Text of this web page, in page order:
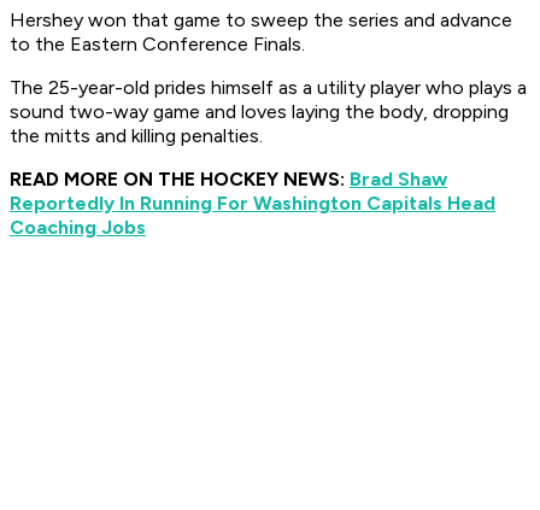
Hershey won that game to sweep the series and advance
to the Eastern Conference Finals.
The 25-year-old prides himself as a utility player who plays a
sound two-way game and loves laying the body, dropping
the mitts and killing penalties.
READ MORE ON THE HOCKEY NEWS: Brad Shaw
Reportedly In Running For Washington Capitals Head
Coaching Jobs